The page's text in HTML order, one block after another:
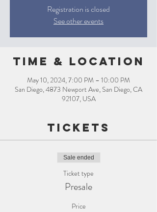
Registration is closed
See other events
Time & Location
May 10, 2024, 7:00 PM – 10:00 PM
San Diego, 4873 Newport Ave, San Diego, CA
92107, USA
Tickets
Sale ended
Ticket type
Presale
Price